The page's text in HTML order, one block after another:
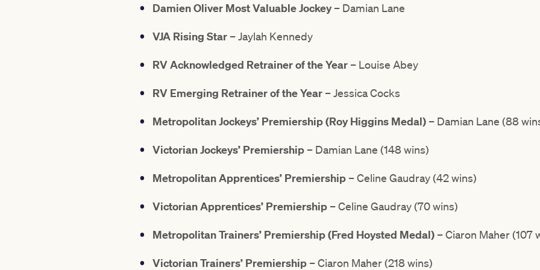
Damien Oliver Most Valuable Jockey– Damian Lane
VJA Rising Star – Jaylah Kennedy
RV Acknowledged Retrainer of the Year – Louise Abey
RV Emerging Retrainer of the Year – Jessica Cocks
Metropolitan Jockeys’ Premiership (Roy Higgins Medal) – Damian Lane (88
Victorian Jockeys’ Premiership – Damian Lane (148 wins)
Metropolitan Apprentices’ Premiership – Celine Gaudray (42 wins)
Victorian Apprentices’ Premiership – Celine Gaudray (70 wins)
Metropolitan Trainers’ Premiership(Fred Hoysted Medal) – Ciaron Maher (107
Victorian Trainers’ Premiership – Ciaron Maher (218 wins)